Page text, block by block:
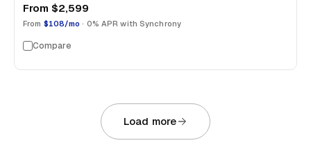
From $2,599
From $108/mo · 0% APR with Synchrony
Compare
Load more